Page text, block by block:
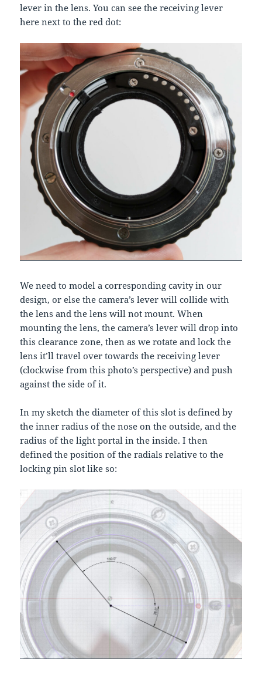
lever in the lens. You can see the receiving lever
here next to the red dot:
We need to model a corresponding cavity in our
design, or else the camera’s lever will collide with
the lens and the lens will not mount. When
mounting the lens, the camera’s lever will drop into
this clearance zone, then as we rotate and lock the
lens it’ll travel over towards the receiving lever
(clockwise from this photo’s perspective) and push
against the side of it.
In my sketch the diameter of this slot is defined by
the inner radius of the nose on the outside, and the
radius of the light portal in the inside. I then
defined the position of the radials relative to the
locking pin slot like so: